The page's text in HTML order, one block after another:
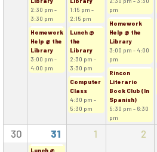
2:30 pm -
3:30 pm
Homework
Help @ the
Library
3:00 pm -
4:00 pm
1:15 pm -
2:15 pm
Lunch @
the
Library
2:30 pm -
3:30 pm
Computer
Class
4:30 pm -
5:30 pm
pm
Homework
Help @ the
Library
3:00 pm - 4:00
pm
Rincon
Literario
Book Club (In
Spanish)
5:30 pm - 6:30
pm
30 31 1 2
Lunch @